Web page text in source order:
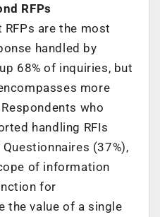
RFPs
are the most
handled by
68% of inquiries, but
more
who
handling RFIs
Questionnaires (37%),
of information
for
the value of a single